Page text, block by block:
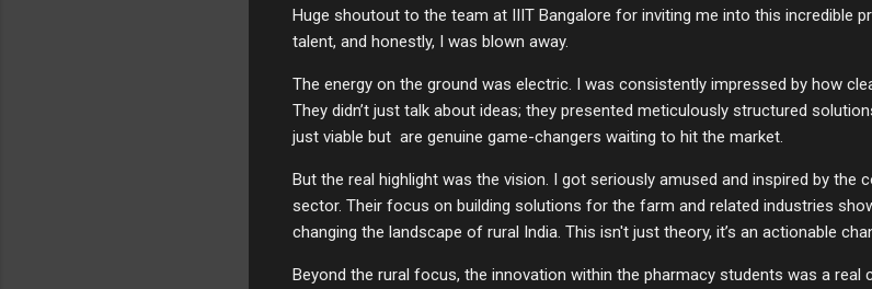
Huge shoutout to the team at IIIT Bangalore for inviting me into this incredible
talent, and honestly, I was blown away.
The energy on the ground was electric. I was consistently impressed by how
They didn’t just talk about ideas; they presented meticulously structured
just viable but are genuine game-changers waiting to hit the market.
But the real highlight was the vision. I got seriously amused and inspired by the
sector. Their focus on building solutions for the farm and related industries
changing the landscape of rural India. This isn't just theory, it’s an actionable
Beyond the rural focus, the innovation within the pharmacy students was a real